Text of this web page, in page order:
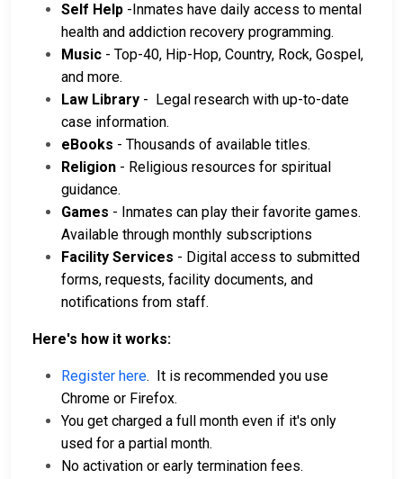
Self Help -Inmates have daily access to mental
health and addiction recovery programming.
Music - Top-40, Hip-Hop, Country, Rock, Gospel,
and more.
Law Library - Legal research with up-to-date
case information.
eBooks - Thousands of available titles.
Religion - Religious resources for spiritual
guidance.
Games - Inmates can play their favorite games.
Available through monthly subscriptions
Facility Services - Digital access to submitted
forms, requests, facility documents, and
notifications from staff.
Here's how it works:
Register here. It is recommended you use
Chrome or Firefox.
You get charged a full month even if it's only
used for a partial month.
No activation or early termination fees.